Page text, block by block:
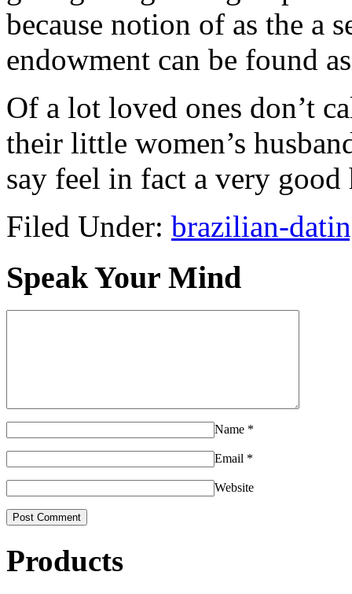
because notion of as the a
endowment can be found
Of a lot loved ones don’t
their little women’s
say feel in fact a very good
Filed Under: brazilian-
Speak Your Mind
Name *
Email *
Website
Products